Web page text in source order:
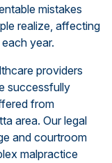
mistakes
realize, affecting
year.
providers
successfully
from
area. Our legal
and courtroom
malpractice